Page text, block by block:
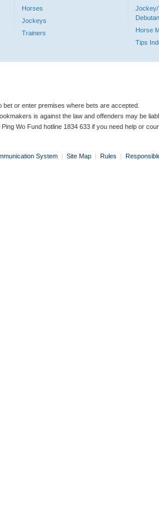
Horses
Jockeys
Trainers
Jockey/
Horse
Tips
bet or enter premises where bets are accepted.
is against the law and offenders may be
Ping Wo Fund hotline 1834 633 if you need help or
System | Site Map | Rules |